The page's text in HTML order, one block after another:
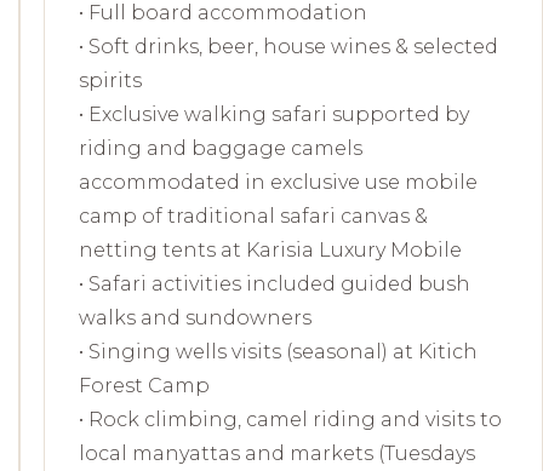
• Full board accommodation
• Soft drinks, beer, house wines & selected
spirits
• Exclusive walking safari supported by
riding and baggage camels
accommodated in exclusive use mobile
camp of traditional safari canvas &
netting tents at Karisia Luxury Mobile
• Safari activities included guided bush
walks and sundowners
• Singing wells visits (seasonal) at Kitich
Forest Camp
• Rock climbing, camel riding and visits to
local manyattas and markets (Tuesdays